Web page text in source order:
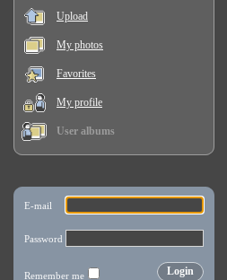
Upload
My photos
Favorites
My profile
User albums